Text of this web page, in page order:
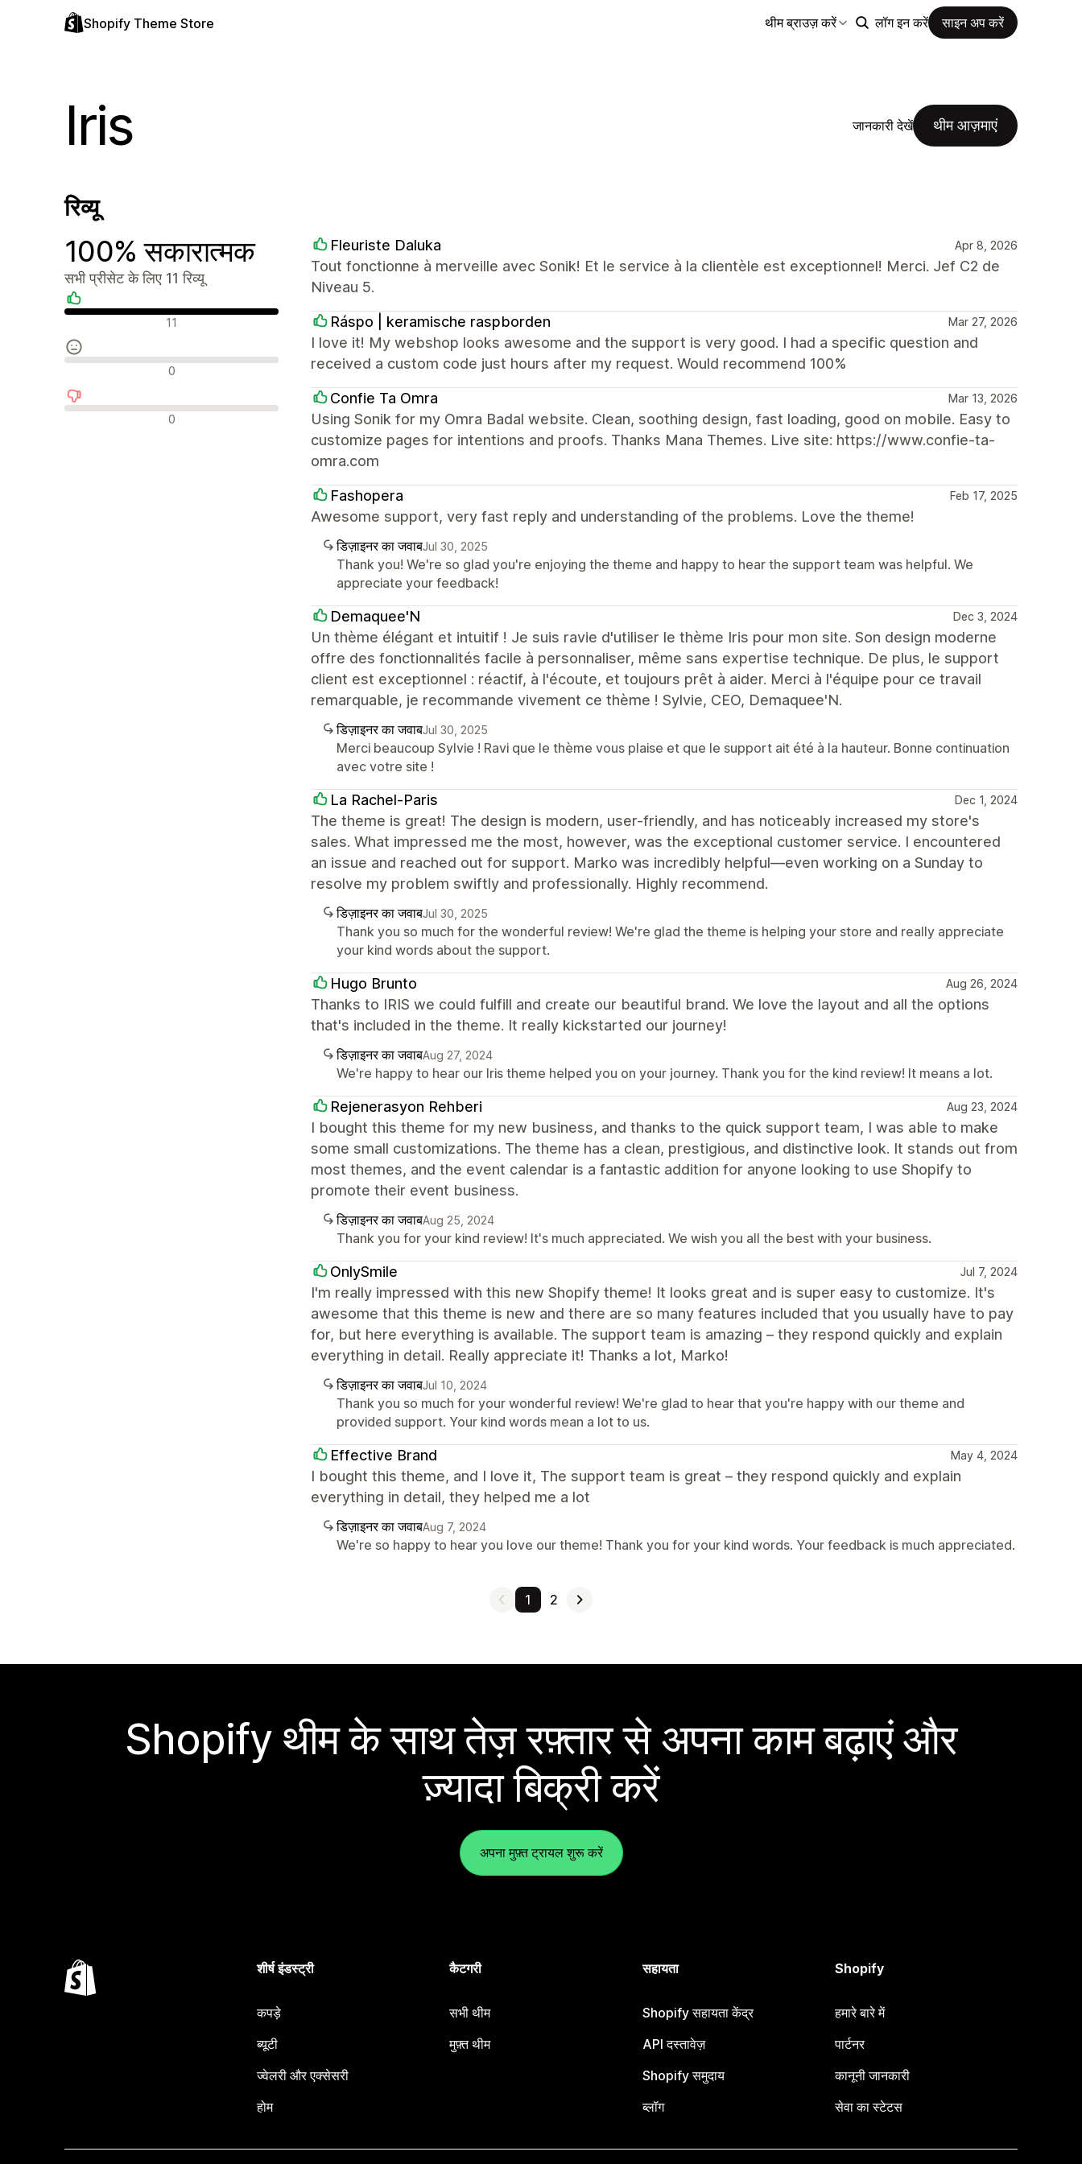
Shopify Theme Store थीम ब्राउज़ करें लॉग इन करें साइन अप करें
Iris जानकारी देखें थीम आज़माएं
रिव्यू
100% सकारात्मक
सभी प्रीसेट के लिए 11 रिव्यू
सकारात्मक रिव्यू 11
न्यूट्रल रिव्यू 0
नकारात्मक रिव्यू 0
Fleuriste Daluka Apr 8, 2026
Tout fonctionne à merveille avec Sonik! Et le service à la clientèle est exceptionnel! Merci. Jef C2 de
Niveau 5.
Ráspo | keramische raspborden Mar 27, 2026
I love it! My webshop looks awesome and the support is very good. I had a specific question and
received a custom code just hours after my request. Would recommend 100%
Confie Ta Omra Mar 13, 2026
Using Sonik for my Omra Badal website. Clean, soothing design, fast loading, good on mobile. Easy to
customize pages for intentions and proofs. Thanks Mana Themes. Live site: https://www.confie-ta-
omra.com
Fashopera Feb 17, 2025
Awesome support, very fast reply and understanding of the problems. Love the theme!
डिज़ाइनर का जवाबJul 30, 2025
Thank you! We're so glad you're enjoying the theme and happy to hear the support team was helpful. We
appreciate your feedback!
Demaquee'N Dec 3, 2024
Un thème élégant et intuitif ! Je suis ravie d'utiliser le thème Iris pour mon site. Son design moderne
offre des fonctionnalités facile à personnaliser, même sans expertise technique. De plus, le support
client est exceptionnel : réactif, à l'écoute, et toujours prêt à aider. Merci à l'équipe pour ce travail
remarquable, je recommande vivement ce thème ! Sylvie, CEO, Demaquee'N.
डिज़ाइनर का जवाबJul 30, 2025
Merci beaucoup Sylvie ! Ravi que le thème vous plaise et que le support ait été à la hauteur. Bonne continuation
avec votre site !
La Rachel-Paris Dec 1, 2024
The theme is great! The design is modern, user-friendly, and has noticeably increased my store's
sales. What impressed me the most, however, was the exceptional customer service. I encountered
an issue and reached out for support. Marko was incredibly helpful—even working on a Sunday to
resolve my problem swiftly and professionally. Highly recommend.
डिज़ाइनर का जवाबJul 30, 2025
Thank you so much for the wonderful review! We're glad the theme is helping your store and really appreciate
your kind words about the support.
Hugo Brunto Aug 26, 2024
Thanks to IRIS we could fulfill and create our beautiful brand. We love the layout and all the options
that's included in the theme. It really kickstarted our journey!
डिज़ाइनर का जवाबAug 27, 2024
We're happy to hear our Iris theme helped you on your journey. Thank you for the kind review! It means a lot.
Rejenerasyon Rehberi Aug 23, 2024
I bought this theme for my new business, and thanks to the quick support team, I was able to make
some small customizations. The theme has a clean, prestigious, and distinctive look. It stands out from
most themes, and the event calendar is a fantastic addition for anyone looking to use Shopify to
promote their event business.
डिज़ाइनर का जवाबAug 25, 2024
Thank you for your kind review! It's much appreciated. We wish you all the best with your business.
OnlySmile Jul 7, 2024
I'm really impressed with this new Shopify theme! It looks great and is super easy to customize. It's
awesome that this theme is new and there are so many features included that you usually have to pay
for, but here everything is available. The support team is amazing – they respond quickly and explain
everything in detail. Really appreciate it! Thanks a lot, Marko!
डिज़ाइनर का जवाबJul 10, 2024
Thank you so much for your wonderful review! We're glad to hear that you're happy with our theme and
provided support. Your kind words mean a lot to us.
Effective Brand May 4, 2024
I bought this theme, and I love it, The support team is great – they respond quickly and explain
everything in detail, they helped me a lot
डिज़ाइनर का जवाबAug 7, 2024
We're so happy to hear you love our theme! Thank you for your kind words. Your feedback is much appreciated.
1 2
Shopify थीम के साथ तेज़ रफ़्तार से अपना काम बढ़ाएं और
ज़्यादा बिक्री करें
अपना मुफ़्त ट्रायल शुरू करें
शीर्ष इंडस्ट्री
कपड़े
ब्यूटी
ज्वेलरी और एक्सेसरी
होम
कैटगरी
सभी थीम
मुफ़्त थीम
सहायता
Shopify सहायता केंद्र
API दस्तावेज़
Shopify समुदाय
ब्लॉग
Shopify
हमारे बारे में
पार्टनर
कानूनी जानकारी
सेवा का स्टेटस